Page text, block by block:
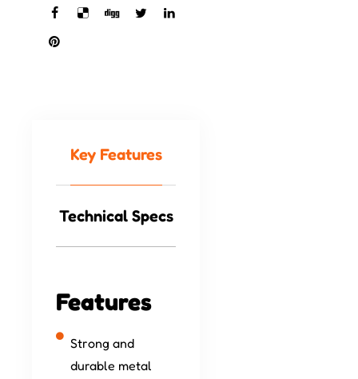
Key Features
Technical Specs
Features
Strong and
durable metal